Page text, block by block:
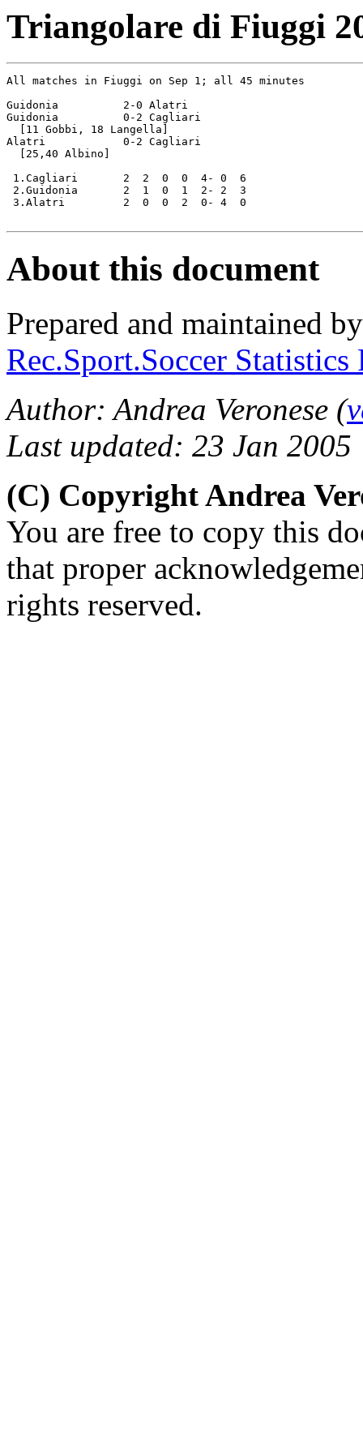
Triangolare di Fiuggi
All matches in Fiuggi on Sep 1; all 45 minutes
Guidonia          2-0 Alatri
Guidonia          0-2 Cagliari
  [11 Gobbi, 18 Langella]
Alatri            0-2 Cagliari
  [25,40 Albino]
1.Cagliari       2  2  0  0  4- 0  6
2.Guidonia       2  1  0  1  2- 2  3
3.Alatri         2  0  0  2  0- 4  0
About this document
Prepared and maintained
Rec.Sport.Soccer
Author: Andrea Veronese (
Last updated: 23 Jan 2005
(C) Copyright Andrea
You are free to copy this
that proper
rights reserved.